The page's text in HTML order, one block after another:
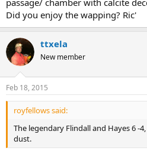
passage/ chamber with calcite
Did you enjoy the wapping? Ric'
ttxela
New member
Feb 18, 2015
royfellows said:
The legendary Flindall and Hayes 6 -
dust.